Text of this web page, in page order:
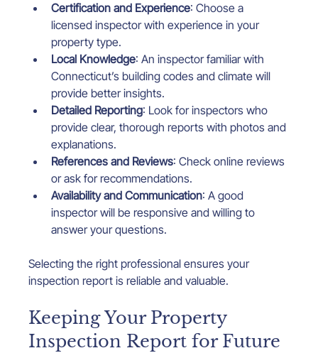
Certification and Experience: Choose a
licensed inspector with experience in your
property type.
Local Knowledge: An inspector familiar with
Connecticut’s building codes and climate will
provide better insights.
Detailed Reporting: Look for inspectors who
provide clear, thorough reports with photos and
explanations.
References and Reviews: Check online reviews
or ask for recommendations.
Availability and Communication: A good
inspector will be responsive and willing to
answer your questions.
Selecting the right professional ensures your
inspection report is reliable and valuable.
Keeping Your Property
Inspection Report for Future